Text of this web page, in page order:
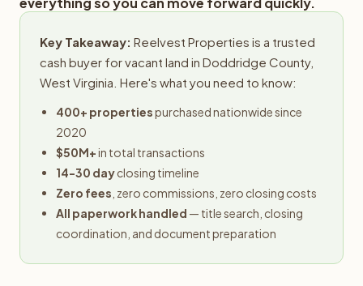
Key Takeaway: Reelvest Properties is a trusted
cash buyer for vacant land in Doddridge County,
West Virginia. Here's what you need to know:
400+ propertiespurchased nationwide since
2020
$50M+in total transactions
14-30 dayclosing timeline
Zero fees , zero commissions, zero closing costs
All paperwork handled — title search, closing
coordination, and document preparation